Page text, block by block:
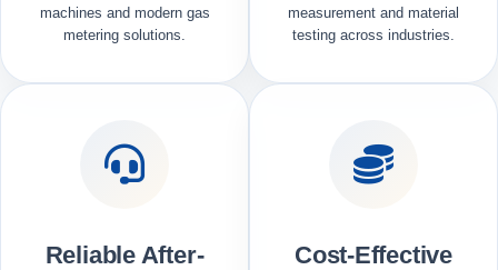
machines and modern gas
metering solutions.
measurement and material
testing across industries.
Reliable After-
Cost-Effective